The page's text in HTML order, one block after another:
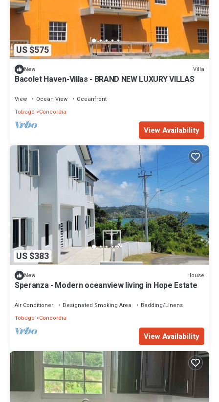
US $575
New Villa
Bacolet Haven-Villas - BRAND NEW LUXURY VILLAS
View Ocean View
Oceanfront
Tobago
Concordia
View Availability
US $383
New House
Speranza - Modern oceanview living in Hope Estate
Air Conditioner Designated Smoking Area
Bedding/Linens
Tobago
Concordia
View Availability